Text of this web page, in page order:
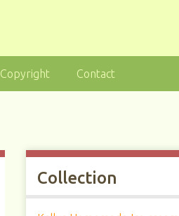
Copyright Contact
Collection